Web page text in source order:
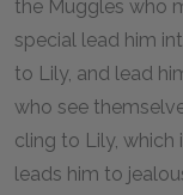
the Muggles who
special lead him
to Lily, and lead
who see
cling to Lily, which
leads him to